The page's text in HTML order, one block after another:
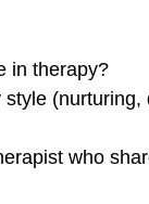
in therapy?
who